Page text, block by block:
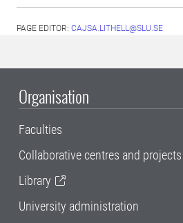
PAGE EDITOR: CAJSA.LITHELL@SLU.SE
Organisation
Faculties
Collaborative centres and projects
Library
University administration